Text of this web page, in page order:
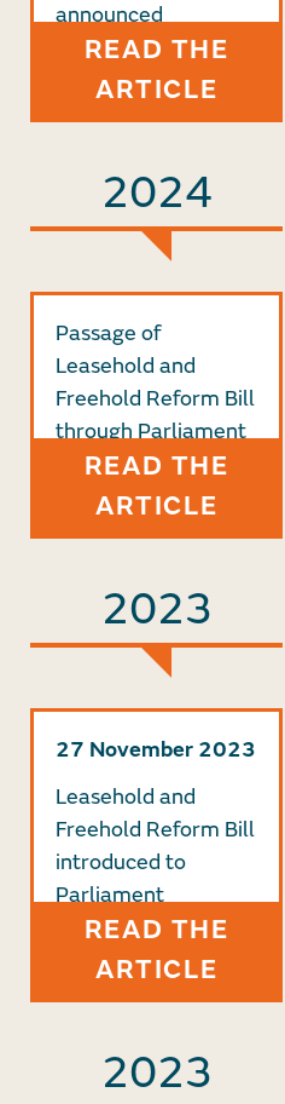
announced
READ THE
ARTICLE
2024
Passage of
Leasehold and
Freehold Reform Bill
through Parliament
READ THE
ARTICLE
2023
27 November 2023
Leasehold and
Freehold Reform Bill
introduced to
Parliament
READ THE
ARTICLE
2023